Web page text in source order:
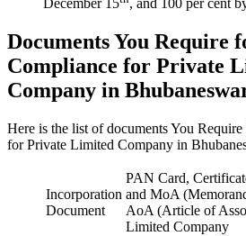
December 15
, and 100 per cent
Documents You Require
Compliance for Private
Company in
Here is the list of documents You
for Private Limited Company in
Incorporation
Document
PAN Card,
and MoA
AoA (Article of
Limited Company